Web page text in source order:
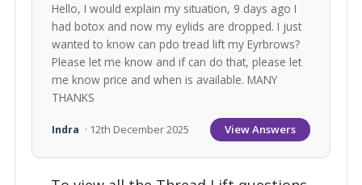
Hello, I would explain my situation, 9 days ago I
had botox and now my eylids are dropped. I just
wanted to know can pdo tread lift my Eyrbrows?
Please let me know and if can do that, please let
me know price and when is available. MANY
THANKS
Indra · 12th December 2025 View Answers